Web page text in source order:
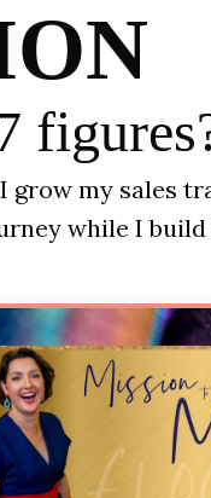
grow my sales
while I